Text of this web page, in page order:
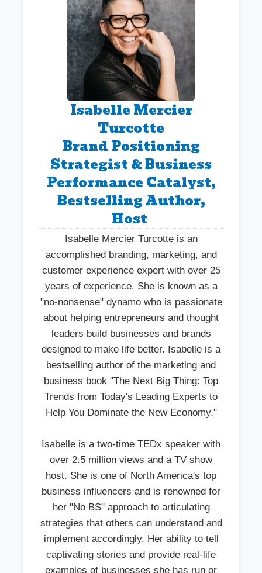
Isabelle Mercier
Turcotte
Brand Positioning
Strategist & Business
Performance Catalyst,
Bestselling Author,
Host
Isabelle Mercier Turcotte is an
accomplished branding, marketing, and
customer experience expert with over 25
years of experience. She is known as a
"no-nonsense" dynamo who is passionate
about helping entrepreneurs and thought
leaders build businesses and brands
designed to make life better. Isabelle is a
bestselling author of the marketing and
business book "The Next Big Thing: Top
Trends from Today's Leading Experts to
Help You Dominate the New Economy."
Isabelle is a two-time TEDx speaker with
over 2.5 million views and a TV show
host. She is one of North America's top
business influencers and is renowned for
her "No BS" approach to articulating
strategies that others can understand and
implement accordingly. Her ability to tell
captivating stories and provide real-life
examples of businesses she has run or